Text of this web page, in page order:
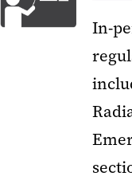
In-